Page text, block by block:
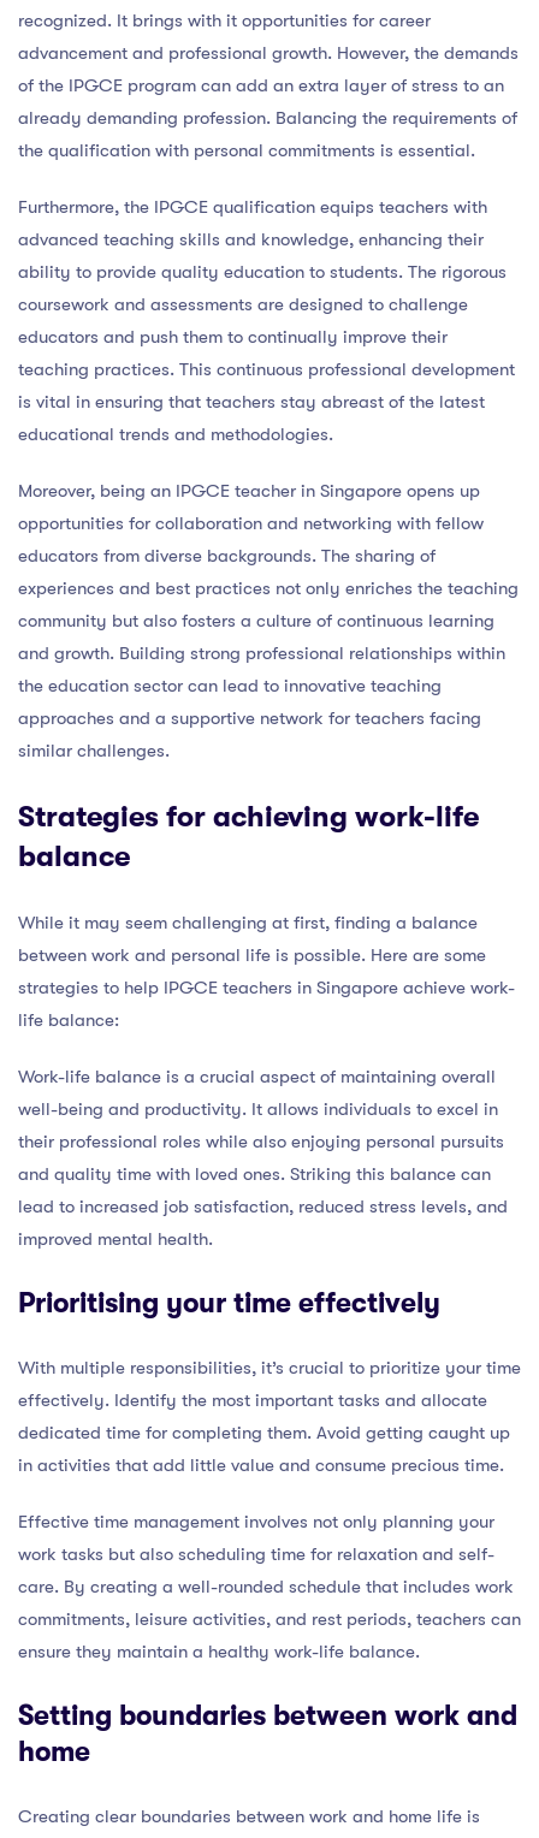
recognized. It brings with it opportunities for career
advancement and professional growth. However, the demands
of the IPGCE program can add an extra layer of stress to an
already demanding profession. Balancing the requirements of
the qualification with personal commitments is essential.
Furthermore, the IPGCE qualification equips teachers with
advanced teaching skills and knowledge, enhancing their
ability to provide quality education to students. The rigorous
coursework and assessments are designed to challenge
educators and push them to continually improve their
teaching practices. This continuous professional development
is vital in ensuring that teachers stay abreast of the latest
educational trends and methodologies.
Moreover, being an IPGCE teacher in Singapore opens up
opportunities for collaboration and networking with fellow
educators from diverse backgrounds. The sharing of
experiences and best practices not only enriches the teaching
community but also fosters a culture of continuous learning
and growth. Building strong professional relationships within
the education sector can lead to innovative teaching
approaches and a supportive network for teachers facing
similar challenges.
Strategies for achieving work-life
balance
While it may seem challenging at first, finding a balance
between work and personal life is possible. Here are some
strategies to help IPGCE teachers in Singapore achieve work-
life balance:
Work-life balance is a crucial aspect of maintaining overall
well-being and productivity. It allows individuals to excel in
their professional roles while also enjoying personal pursuits
and quality time with loved ones. Striking this balance can
lead to increased job satisfaction, reduced stress levels, and
improved mental health.
Prioritising your time effectively
With multiple responsibilities, it’s crucial to prioritize your time
effectively. Identify the most important tasks and allocate
dedicated time for completing them. Avoid getting caught up
in activities that add little value and consume precious time.
Effective time management involves not only planning your
work tasks but also scheduling time for relaxation and self-
care. By creating a well-rounded schedule that includes work
commitments, leisure activities, and rest periods, teachers can
ensure they maintain a healthy work-life balance.
Setting boundaries between work and
home
Creating clear boundaries between work and home life is